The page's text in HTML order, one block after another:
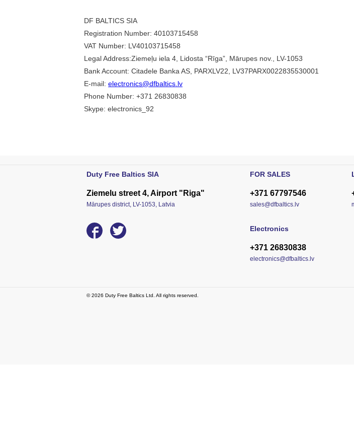
DF BALTICS SIA
Registration Number: 40103715458
VAT Number: LV40103715458
Legal Address:Ziemeļu iela 4, Lidosta “Rīga”, Mārupes nov., LV-1053
Bank Account: Citadele Banka AS, PARXLV22, LV37PARX0022835530001
E-mail: electronics@dfbaltics.lv
Phone Number: +371 26830838
Skype: electronics_92
Duty Free Baltics SIA
Ziemelu street 4, Airport "Riga"
Mārupes district, LV-1053, Latvia
FOR SALES
+371 67797546
sales@dfbaltics.lv
Electronics
+371 26830838
electronics@dfbaltics.lv
© 2026 Duty Free Baltics Ltd. All rights reserved.